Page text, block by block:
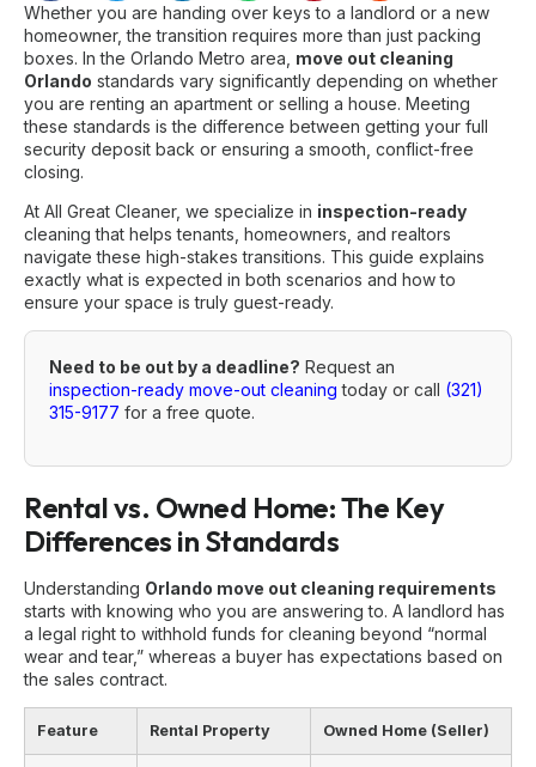
Whether you are handing over keys to a landlord or a new
homeowner, the transition requires more than just packing
boxes. In the Orlando Metro area, move out cleaning
Orlando standards vary significantly depending on whether
you are renting an apartment or selling a house. Meeting
these standards is the difference between getting your full
security deposit back or ensuring a smooth, conflict-free
closing.
At All Great Cleaner, we specialize in inspection-ready
cleaning that helps tenants, homeowners, and realtors
navigate these high-stakes transitions. This guide explains
exactly what is expected in both scenarios and how to
ensure your space is truly guest-ready.
Need to be out by a deadline? Request an
inspection-ready move-out cleaning today or call (321)
315-9177 for a free quote.
Rental vs. Owned Home: The Key
Differences in Standards
Understanding Orlando move out cleaning requirements
starts with knowing who you are answering to. A landlord has
a legal right to withhold funds for cleaning beyond “normal
wear and tear,” whereas a buyer has expectations based on
the sales contract.
Feature Rental Property Owned Home (Seller)